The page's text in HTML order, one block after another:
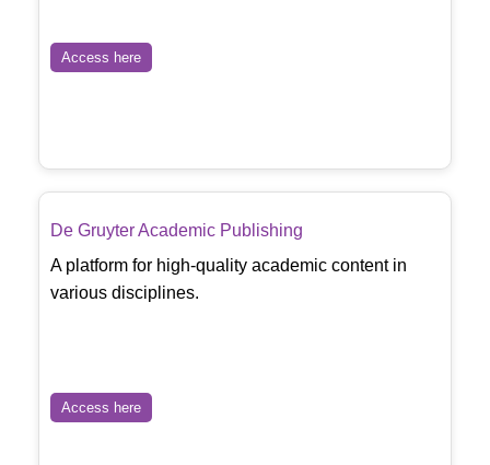
Access here
De Gruyter Academic Publishing
A platform for high-quality academic content in
various disciplines.
Access here